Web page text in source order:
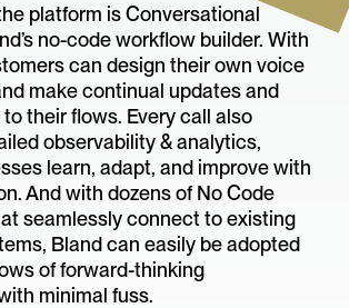
platform is Conversational
no-code workflow builder. With
can design their own voice
make continual updates and
their flows. Every call also
observability & analytics,
learn, adapt, and improve with
And with dozens of No Code
seamlessly connect to existing
Bland can easily be adopted
of forward-thinking
minimal fuss.